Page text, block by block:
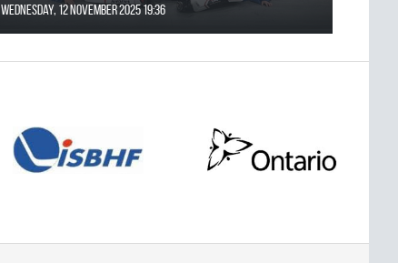
Wednesday, 12 November 2025 19:36